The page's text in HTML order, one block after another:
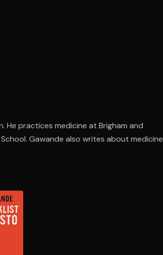
He practices medicine at Brigham and
Gawande also writes about medicine